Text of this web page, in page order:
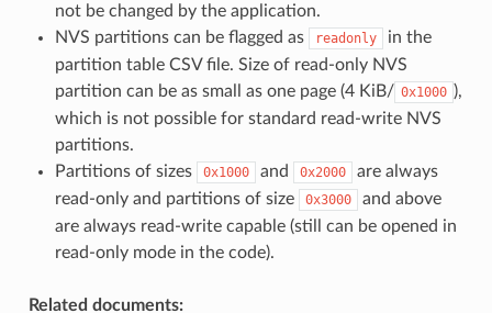
not be changed by the application.
NVS partitions can be flagged as
readonly
in the
partition table CSV file. Size of read-only NVS
partition can be as small as one page (4 KiB/ 0x1000 ),
which is not possible for standard read-write NVS
partitions.
Partitions of sizes
0x1000 and 0x2000
are always
read-only and partitions of size
0x3000
and above
are always read-write capable (still can be opened in
read-only mode in the code).
Related documents: